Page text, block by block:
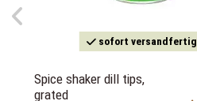
sofort versandfertig
Spice shaker dill tips,
grated